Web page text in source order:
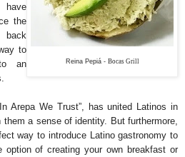
Reina Pepiá - Bocas Grill
the
to
an
Arepa We Trust”, has united Latinos in
a sense of identity. But furthermore,
way to introduce Latino gastronomy to
of creating your own breakfast or